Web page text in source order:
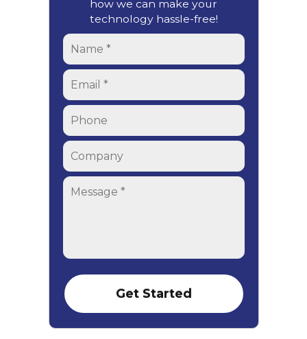
how we can make your
technology hassle-free!